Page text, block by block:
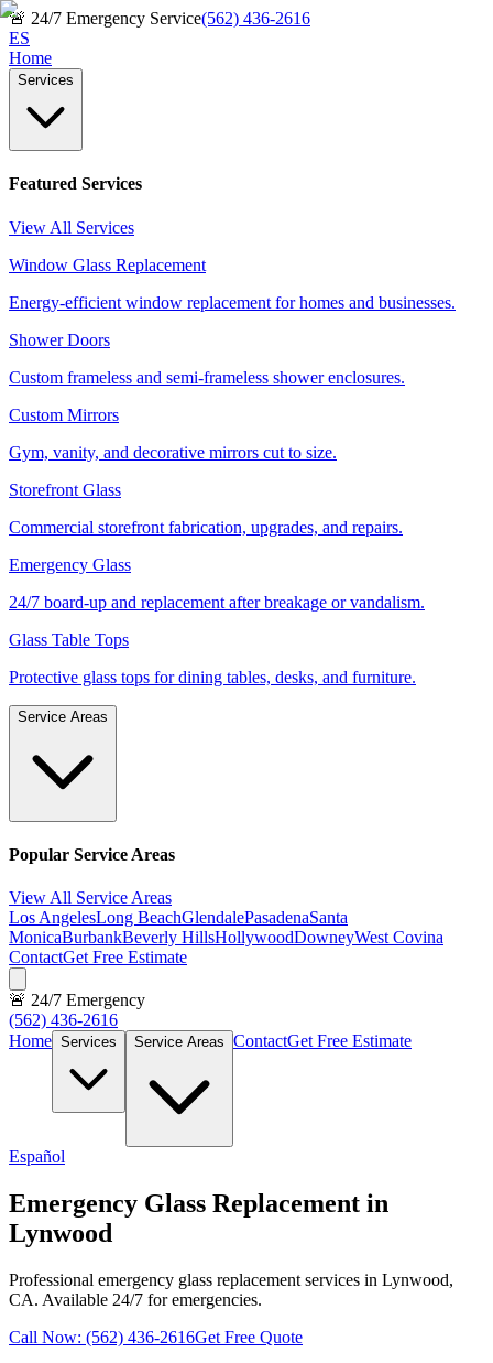
🚨 24/7 Emergency Service(562) 436-2616
ES
Home
Services
Featured Services
View All Services
Window Glass Replacement
Energy-efficient window replacement for homes and businesses.
Shower Doors
Custom frameless and semi-frameless shower enclosures.
Custom Mirrors
Gym, vanity, and decorative mirrors cut to size.
Storefront Glass
Commercial storefront fabrication, upgrades, and repairs.
Emergency Glass
24/7 board-up and replacement after breakage or vandalism.
Glass Table Tops
Protective glass tops for dining tables, desks, and furniture.
Service Areas
Popular Service Areas
View All Service Areas
Los AngelesLong BeachGlendalePasadenaSanta
MonicaBurbankBeverly HillsHollywoodDowneyWest Covina
ContactGet Free Estimate
🚨 24/7 Emergency
(562) 436-2616
Home Services Service Areas ContactGet Free Estimate
Español
Emergency Glass Replacement in
Lynwood
Professional emergency glass replacement services in Lynwood,
CA. Available 24/7 for emergencies.
Call Now: (562) 436-2616Get Free Quote